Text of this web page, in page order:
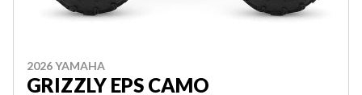
2026 YAMAHA
GRIZZLY EPS CAMO